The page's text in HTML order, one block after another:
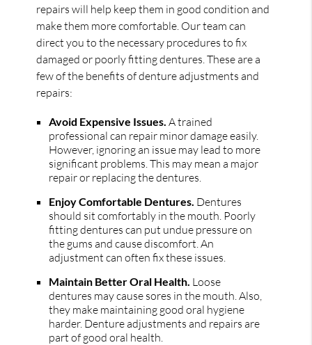
repairs will help keep them in good condition and
make them more comfortable. Our team can
direct you to the necessary procedures to fix
damaged or poorly fitting dentures. These are a
few of the benefits of denture adjustments and
repairs:
Avoid Expensive Issues. A trained
professional can repair minor damage easily.
However, ignoring an issue may lead to more
significant problems. This may mean a major
repair or replacing the dentures.
Enjoy Comfortable Dentures. Dentures
should sit comfortably in the mouth. Poorly
fitting dentures can put undue pressure on
the gums and cause discomfort. An
adjustment can often fix these issues.
Maintain Better Oral Health. Loose
dentures may cause sores in the mouth. Also,
they make maintaining good oral hygiene
harder. Denture adjustments and repairs are
part of good oral health.